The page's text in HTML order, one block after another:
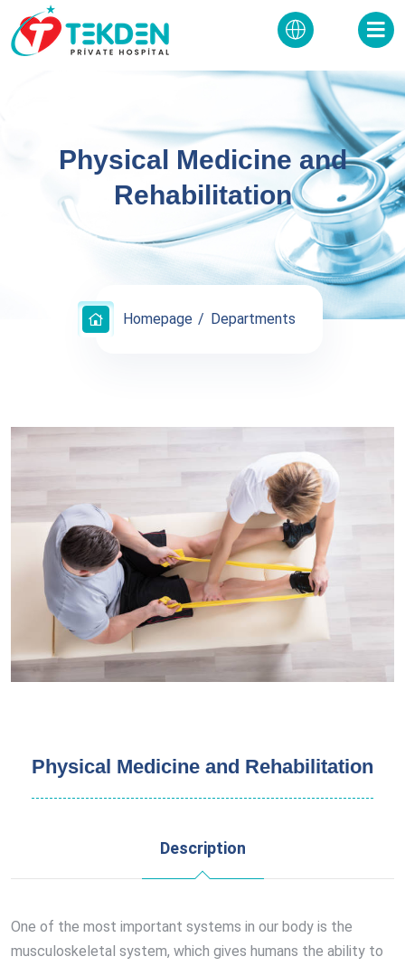
Physical Medicine and
Rehabilitation
Homepage Departments
Physical Medicine and Rehabilitation
Description
One of the most important systems in our body is the
musculoskeletal system, which gives humans the ability to